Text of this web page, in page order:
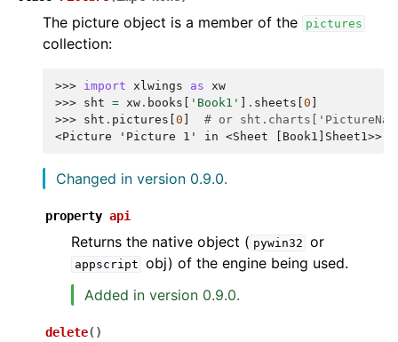
The picture object is a member of the pictures
collection:
>>> import xlwings as xw
>>> sht = xw . books 'Book1' . sheets 0
>>> sht . pictures 0
# or
<Picture 'Picture 1' in <Sheet [Book1]Sheet1>>
Changed in version 0.9.0.
property api
Returns the native object ( pywin32 or
appscript obj) of the engine being used.
Added in version 0.9.0.
delete( )